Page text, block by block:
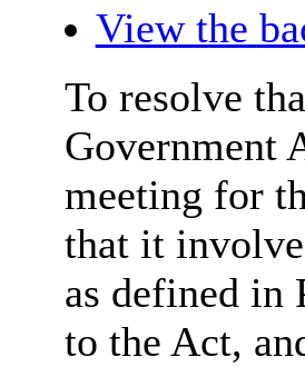
View the
To resolve
Government
meeting for
that it
as defined in
to the Act,